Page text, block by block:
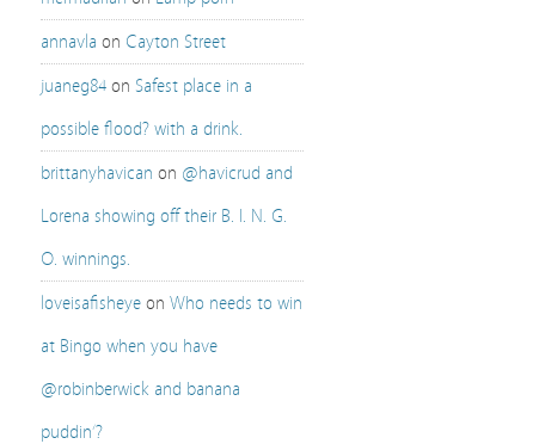
annavla on Cayton Street
juaneg84 on Safest place in a
possible flood? with a drink.
brittanyhavican on @havicrud and
Lorena showing off their B. I. N. G.
O. winnings.
loveisafisheye on Who needs to win
at Bingo when you have
@robinberwick and banana
puddin’?